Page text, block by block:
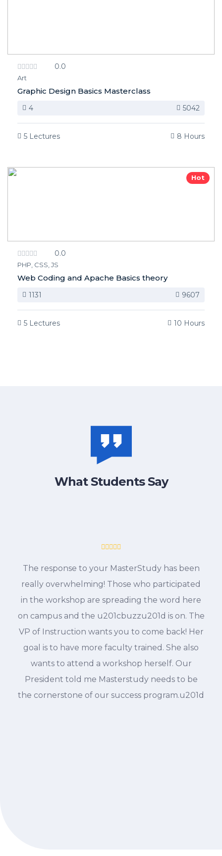
0.0
Art
Graphic Design Basics Masterclass
4 5042
5 Lectures 8 Hours
Hot
0.0
PHP, CSS, JS
Web Coding and Apache Basics theory
1131 9607
5 Lectures 10 Hours
What Students Say
The response to your MasterStudy has been
really overwhelming! Those who participated
in the workshop are spreading the word here
on campus and the u201cbuzzu201d is on. The
VP of Instruction wants you to come back! Her
goal is to have more faculty trained. She also
wants to attend a workshop herself. Our
President told me Masterstudy needs to be
the cornerstone of our success program.u201d